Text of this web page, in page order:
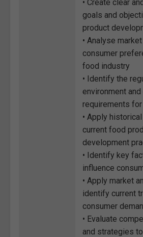
• Create clear
goals and
product
• Analyse
consumer
food industry
• Identify the
environment
requirements
• Apply
current food
development
• Identify key
influence
• Apply market
identify current
consumer
• Evaluate
and strategies